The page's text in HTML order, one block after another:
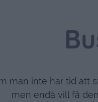
man inte har tid att
men endå vill få